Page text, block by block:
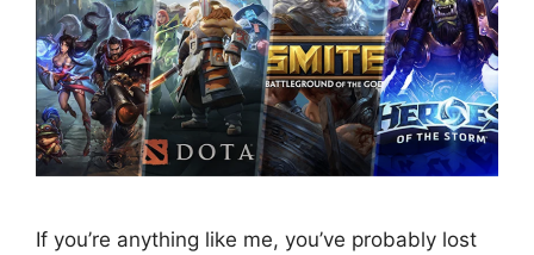
If you’re anything like me, you’ve probably lost